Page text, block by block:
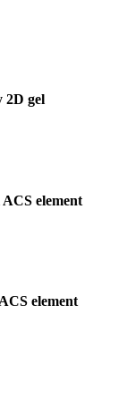
2D gel
element
element